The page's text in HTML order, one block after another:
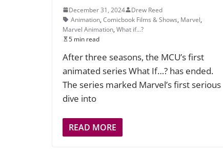
December 31, 2024
Drew Reed
Animation, Comicbook Films & Shows, Marvel,
Marvel Animation, What if...?
5 min read
After three seasons, the MCU’s first
animated series What If…? has ended.
The series marked Marvel’s first serious
dive into
READ MORE